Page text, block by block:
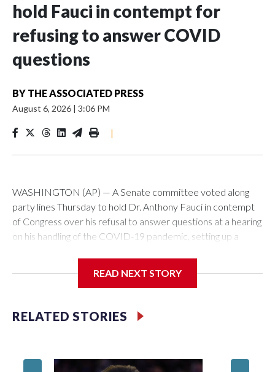
hold Fauci in contempt for
refusing to answer COVID
questions
BY THE ASSOCIATED PRESS
August 6, 2026 | 3:06 PM
|
WASHINGTON (AP) — A Senate committee voted along
party lines Thursday to hold Dr. Anthony Fauci in contempt
of Congress over his refusal to answer questions at a hearing
on his handling of the COVID-19 pandemic, setting up a
top infectious disease official properly exercised his
The vote approving the contempt resolution came a
before the Senate Committee on Homeland Security and
READ NEXT STORY
RELATED STORIES